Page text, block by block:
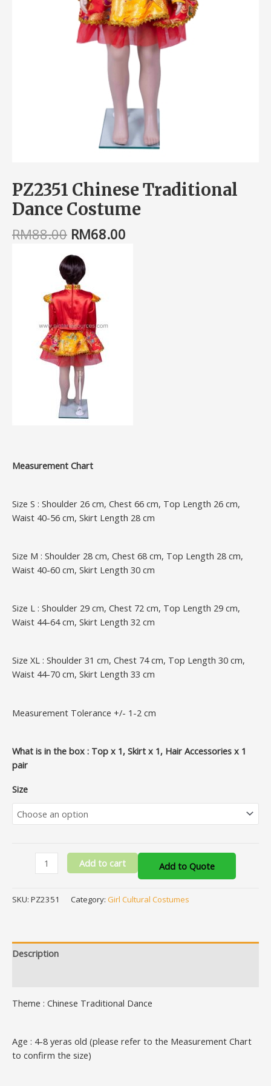
PZ2351 Chinese Traditional
Dance Costume
RM88.00 RM68.00
Measurement Chart
Size S : Shoulder 26 cm, Chest 66 cm, Top Length 26 cm,
Waist 40-56 cm, Skirt Length 28 cm
Size M : Shoulder 28 cm, Chest 68 cm, Top Length 28 cm,
Waist 40-60 cm, Skirt Length 30 cm
Size L : Shoulder 29 cm, Chest 72 cm, Top Length 29 cm,
Waist 44-64 cm, Skirt Length 32 cm
Size XL : Shoulder 31 cm, Chest 74 cm, Top Length 30 cm,
Waist 44-70 cm, Skirt Length 33 cm
Measurement Tolerance +/- 1-2 cm
What is in the box : Top x 1, Skirt x 1, Hair Accessories x 1
pair
Size
Add to cart Add to Quote
SKU: PZ2351 Category: Girl Cultural Costumes
Description
Theme : Chinese Traditional Dance
Age : 4-8 yeras old (please refer to the Measurement Chart
to confirm the size)